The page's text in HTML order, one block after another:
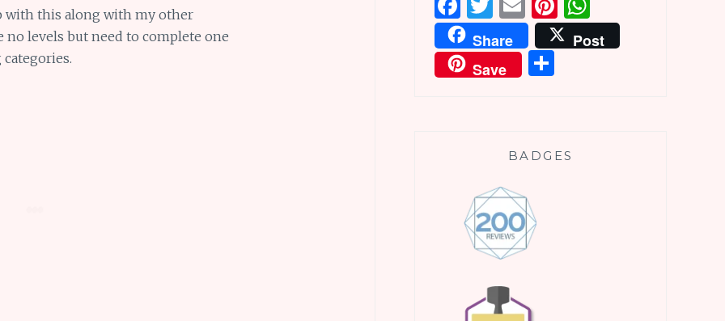
with this along with my other
no levels but need to complete one
Share
Post
Save
BADGES